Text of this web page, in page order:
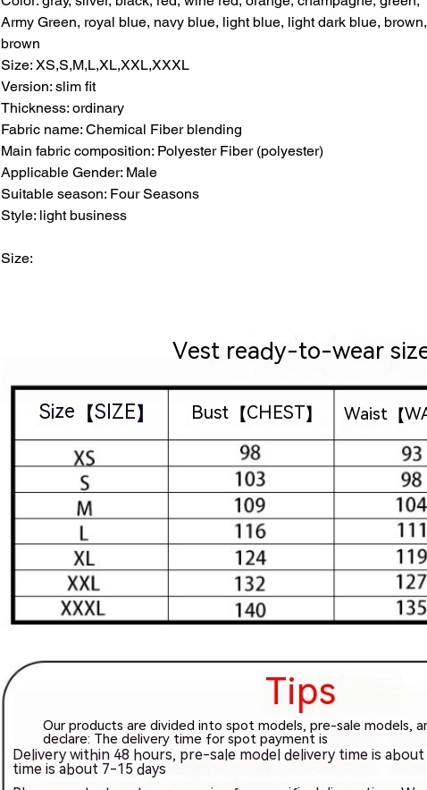
Army Green, royal blue, navy blue, light blue, light dark blue, brown,
brown
Size: XS,S,M,L,XL,XXL,XXXL
Version: slim fit
Thickness: ordinary
Fabric name: Chemical Fiber blending
Main fabric composition: Polyester Fiber (polyester)
Applicable Gender: Male
Suitable season: Four Seasons
Style: light business
Size: